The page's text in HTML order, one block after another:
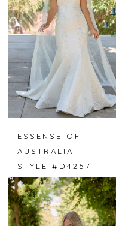
ESSENSE OF
AUSTRALIA
STYLE #D4257